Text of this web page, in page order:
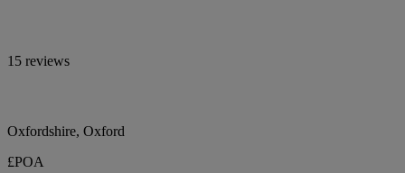
15 reviews
Oxfordshire, Oxford
£POA